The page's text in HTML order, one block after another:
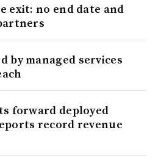
exit: no end date and
by managed services
forward deployed
record revenue